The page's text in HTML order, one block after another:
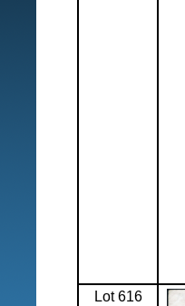
Lot 616